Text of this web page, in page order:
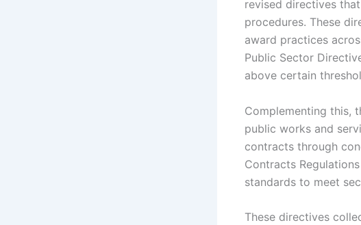
revised directives
procedures. These
award practices
Public Sector
above certain
Complementing this,
public works and
contracts through
Contracts
standards to meet
These directives